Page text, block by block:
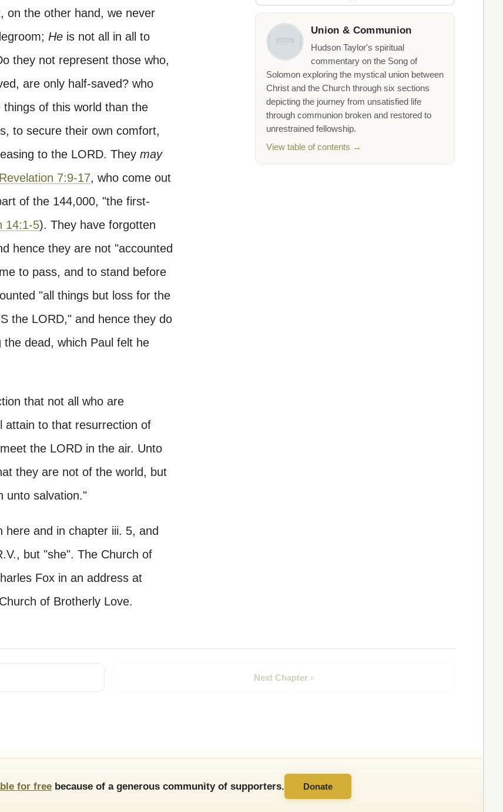
on the other hand, we never
He is not all in all to
they not represent those who,
are only half-saved? who
of this world than the
to secure their own comfort,
to the LORD. They may
Revelation 7:9-17, who come out
of the 144,000, "the first-
14:1-5). They have forgotten
hence they are not "accounted
to pass, and to stand before
"all things but loss for the
the LORD," and hence they do
dead, which Paul felt he
that not all who are
attain to that resurrection of
the LORD in the air. Unto
they are not of the world, but
unto salvation."
here and in chapter iii. 5, and
but "she". The Church of
Fox in an address at
of Brotherly Love.
Union & Communion
Hudson Taylor's spiritual
commentary on the Song of
Solomon exploring the mystical union between
Christ and the Church through six sections
depicting the journey from unsatisfied life
through communion broken and restored to
unrestrained fellowship.
View table of contents →
Next Chapter ›
for free because of a generous community of supporters. Donate